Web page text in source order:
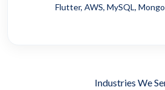
Flutter, AWS, MySQL,
Industries We